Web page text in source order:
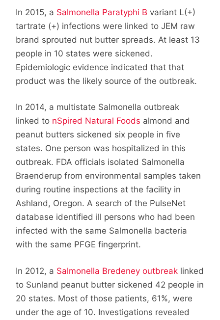
In 2015, a Salmonella Paratyphi B variant L(+)
tartrate (+) infections were linked to JEM raw
brand sprouted nut butter spreads. At least 13
people in 10 states were sickened.
Epidemiologic evidence indicated that that
product was the likely source of the outbreak.
In 2014, a multistate Salmonella outbreak
linked to nSpired Natural Foods almond and
peanut butters sickened six people in five
states. One person was hospitalized in this
outbreak. FDA officials isolated Salmonella
Braenderup from environmental samples taken
during routine inspections at the facility in
Ashland, Oregon. A search of the PulseNet
database identified ill persons who had been
infected with the same Salmonella bacteria
with the same PFGE fingerprint.
In 2012, a Salmonella Bredeney outbreak linked
to Sunland peanut butter sickened 42 people in
20 states. Most of those patients, 61%, were
under the age of 10. Investigations revealed